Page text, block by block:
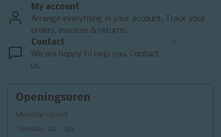
My account
Arrange everything in your account. Track your
orders, invoices & returns.
Contact
We are happy to help you. Contact
us.
<
Openingsuren
Monday: closed
Tuesday: 9u - 18u